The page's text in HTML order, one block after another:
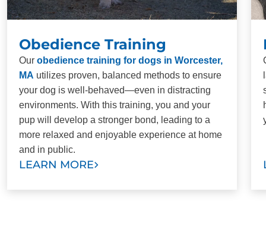
Obedience Training
Our obedience training for dogs in Worcester,
MA utilizes proven, balanced methods to ensure
your dog is well-behaved—even in distracting
environments. With this training, you and your
pup will develop a stronger bond, leading to a
more relaxed and enjoyable experience at home
and in public.
LEARN MORE